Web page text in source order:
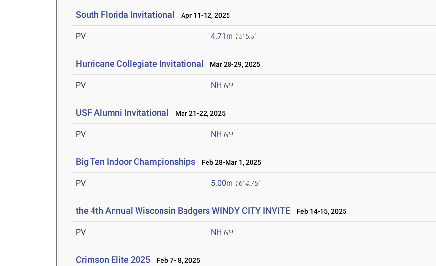
South Florida Invitational Apr 11-12, 2025
PV 4.71m 15' 5.5"
Hurricane Collegiate Invitational Mar 28-29, 2025
PV NH NH
USF Alumni Invitational Mar 21-22, 2025
PV NH NH
Big Ten Indoor Championships Feb 28-Mar 1, 2025
PV 5.00m 16' 4.75"
the 4th Annual Wisconsin Badgers WINDY CITY INVITE Feb 14-15, 2025
PV NH NH
Crimson Elite 2025 Feb 7- 8, 2025